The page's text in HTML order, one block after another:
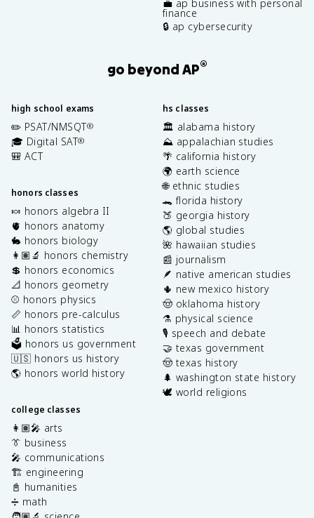
💼 ap business with personal
finance
🔒 ap cybersecurity
go beyond AP®
high school exams
✏️ PSAT/NMSQT®
🎓 Digital SAT®
🎒 ACT
honors classes
🍬 honors algebra II
🫀 honors anatomy
🐇 honors biology
👩🏽‍🔬 honors chemistry
💲 honors economics
📐 honors geometry
⚾️ honors physics
📏 honors pre-calculus
📊 honors statistics
🗳️ honors us government
🇺🇸 honors us history
🌎 honors world history
college classes
👩🏽‍🎤 arts
👔 business
🎤 communications
🏗️ engineering
📓 humanities
➗ math
hs classes
🏛️ alabama history
⛰️ appalachian studies
🌴 california history
🌍 earth science
🌐 ethnic studies
🐊 florida history
🍑 georgia history
🌎 global studies
🌺 hawaiian studies
📰 journalism
🪶 native american studies
🌵 new mexico history
🤠 oklahoma history
⚗️ physical science
🎙️ speech and debate
🤝 texas government
🤠 texas history
🌲 washington state history
🕊️ world religions